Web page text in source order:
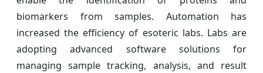
biomarkers from samples. Automation has
increased the efficiency of esoteric labs. Labs are
adopting advanced software solutions for
managing sample tracking, analysis, and result